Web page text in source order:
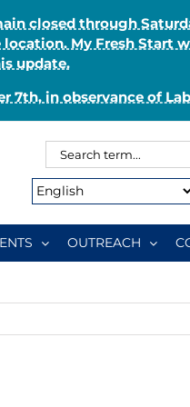
closed through
My Fresh Start
update.
7th, in observance of
Search
for:
Search
Type:
OUTREACH